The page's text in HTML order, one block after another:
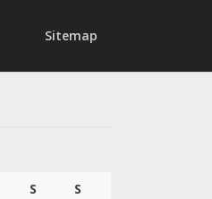
Sitemap
S S